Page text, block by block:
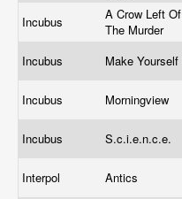
Incubus
A Crow Left Of
The Murder
Incubus Make Yourself
Incubus Morningview
Incubus S.c.i.e.n.c.e.
Interpol Antics